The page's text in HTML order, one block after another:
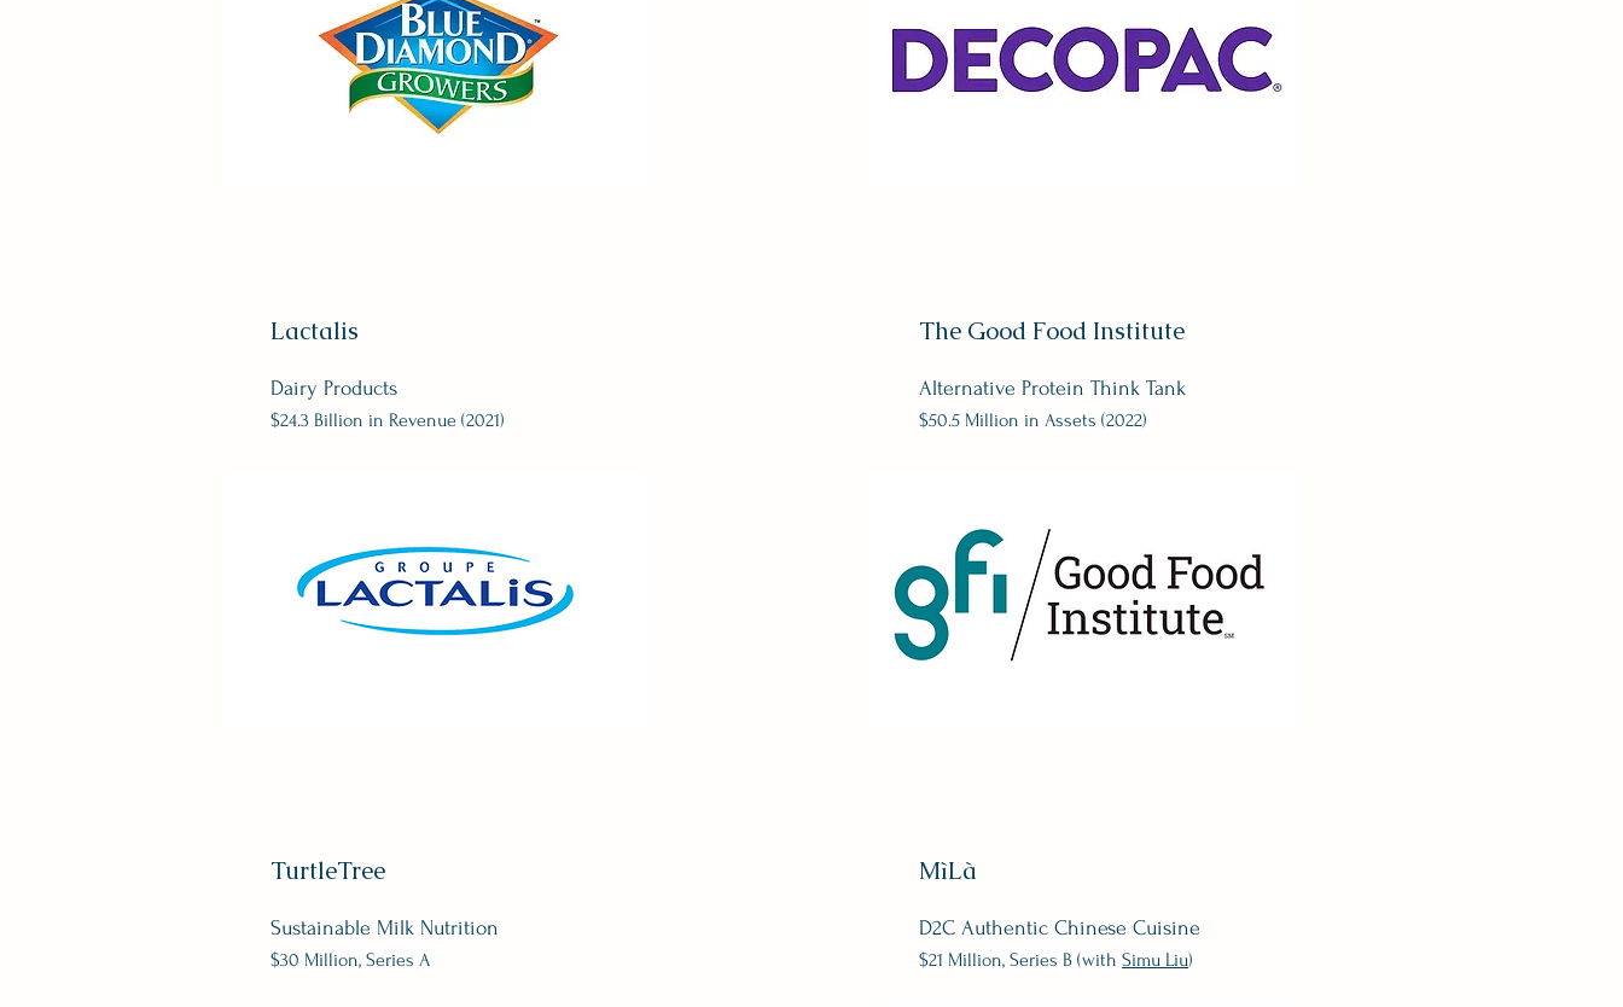
Lactalis
Dairy Products
$24.3 Billion in Revenue (2021)
TurtleTree
Sustainable Milk Nutrition
$30 Million, Series A
The Good Food Institute
Alternative Protein Think Tank
$50.5 Million in Assets (2022)
MìLà
D2C Authentic Chinese Cuisine
$21 Million, Series B (with Simu Liu)